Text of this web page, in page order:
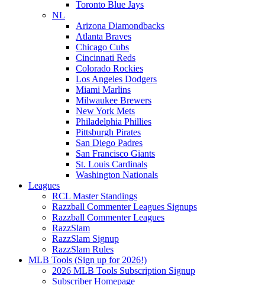
Toronto Blue Jays
NL
Arizona Diamondbacks
Atlanta Braves
Chicago Cubs
Cincinnati Reds
Colorado Rockies
Los Angeles Dodgers
Miami Marlins
Milwaukee Brewers
New York Mets
Philadelphia Phillies
Pittsburgh Pirates
San Diego Padres
San Francisco Giants
St. Louis Cardinals
Washington Nationals
Leagues
RCL Master Standings
Razzball Commenter Leagues Signups
Razzball Commenter Leagues
RazzSlam
RazzSlam Signup
RazzSlam Rules
MLB Tools (Sign up for 2026!)
2026 MLB Tools Subscription Signup
Subscriber Homepage